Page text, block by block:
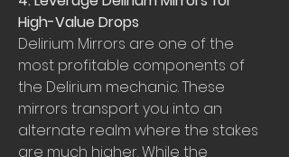
High-Value Drops
Delirium Mirrors are one of the
most profitable components of
the Delirium mechanic. These
mirrors transport you into an
alternate realm where the stakes
are much higher. While the